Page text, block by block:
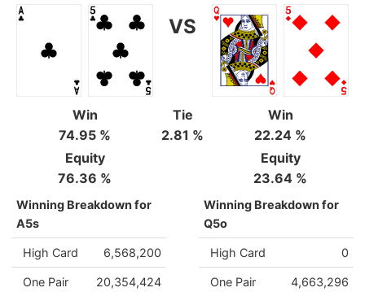
VS
Win
74.95 %
Tie
2.81 %
Win
22.24 %
Equity
76.36 %
Equity
23.64 %
Winning Breakdown for
A5s
High Card 6,568,200
One Pair 20,354,424
Winning Breakdown for
Q5o
High Card 0
One Pair 4,663,296